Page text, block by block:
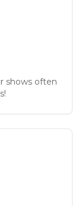
shows often